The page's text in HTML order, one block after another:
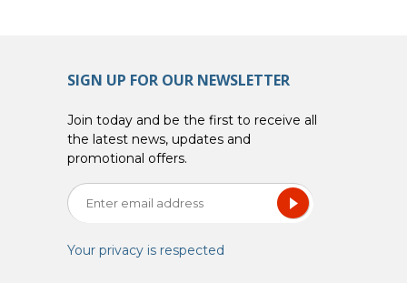
SIGN UP FOR OUR NEWSLETTER
Join today and be the first to receive all
the latest news, updates and
promotional offers.
Your privacy is respected